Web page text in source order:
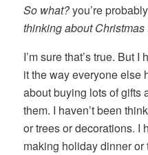
So what?you’re
thinking about Christmas
I’m sure that’s true. But
it the way everyone else
about buying lots of gifts
them. I haven’t been
or trees or decorations. I
making holiday dinner or